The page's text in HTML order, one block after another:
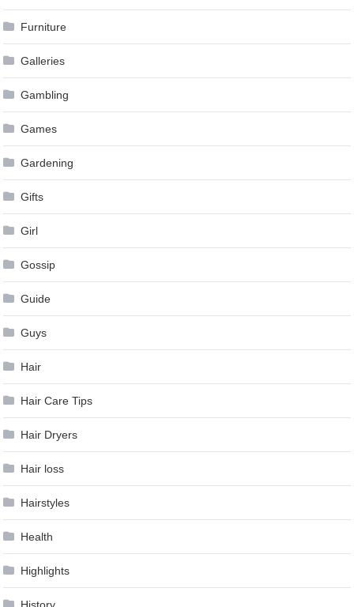
Furniture
Galleries
Gambling
Games
Gardening
Gifts
Girl
Gossip
Guide
Guys
Hair
Hair Care Tips
Hair Dryers
Hair loss
Hairstyles
Health
Highlights
History